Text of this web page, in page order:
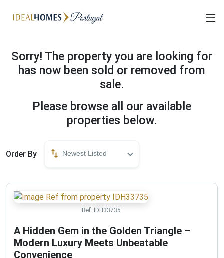
Sorry! The property you are looking for
has now been sold or removed from
sale.
Please browse all our available
properties below.
Order By Newest Listed
Ref: IDH33735
A Hidden Gem in the Golden Triangle –
Modern Luxury Meets Unbeatable
Convenience